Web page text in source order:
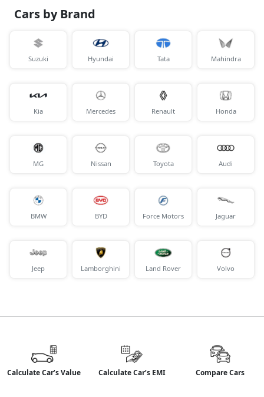
Cars by Brand
Suzuki Hyundai Tata Mahindra
Kia Mercedes Renault Honda
MG Nissan Toyota Audi
BMW BYD Force Motors Jaguar
Jeep Lamborghini Land Rover Volvo
Calculate Car’s Value Calculate Car’s EMI Compare Cars